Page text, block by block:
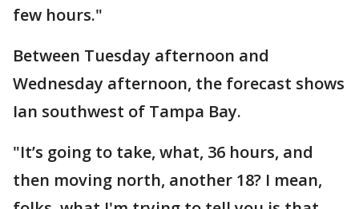
few hours."
Between Tuesday afternoon and
Wednesday afternoon, the forecast shows
Ian southwest of Tampa Bay.
"It’s going to take, what, 36 hours, and
then moving north, another 18? I mean,